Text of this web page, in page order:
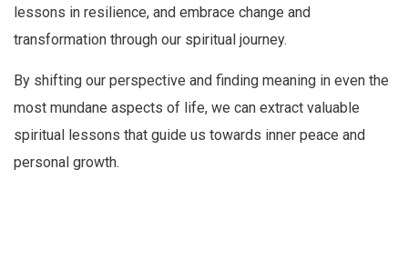
lessons in resilience, and embrace change and
transformation through our spiritual journey.
By shifting our perspective and finding meaning in even the
most mundane aspects of life, we can extract valuable
spiritual lessons that guide us towards inner peace and
personal growth.